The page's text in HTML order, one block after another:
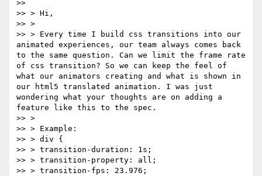
>>
>> > Hi,
>> >
>> > Every time I build css transitions into our
animated experiences, our team always comes back
to the same question. Can we limit the frame rate
of css transition? So we can keep the feel of
what our animators creating and what is shown in
our html5 translated animation. I was just
wondering what your thoughts are on adding a
feature like this to the spec.
>> >
>> > Example:
>> > div {
>> > transition-duration: 1s;
>> > transition-property: all;
>> > transition-fps: 23.976;